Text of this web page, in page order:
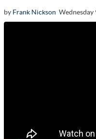
by Frank Nickson